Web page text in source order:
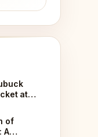
at
of
A